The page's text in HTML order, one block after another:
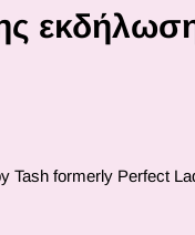
Tash formerly Perfect